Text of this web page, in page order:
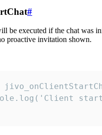
#
be executed if the chat was
proactive invitation shown.